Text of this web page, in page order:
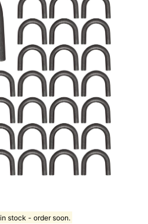
stock - order soon.